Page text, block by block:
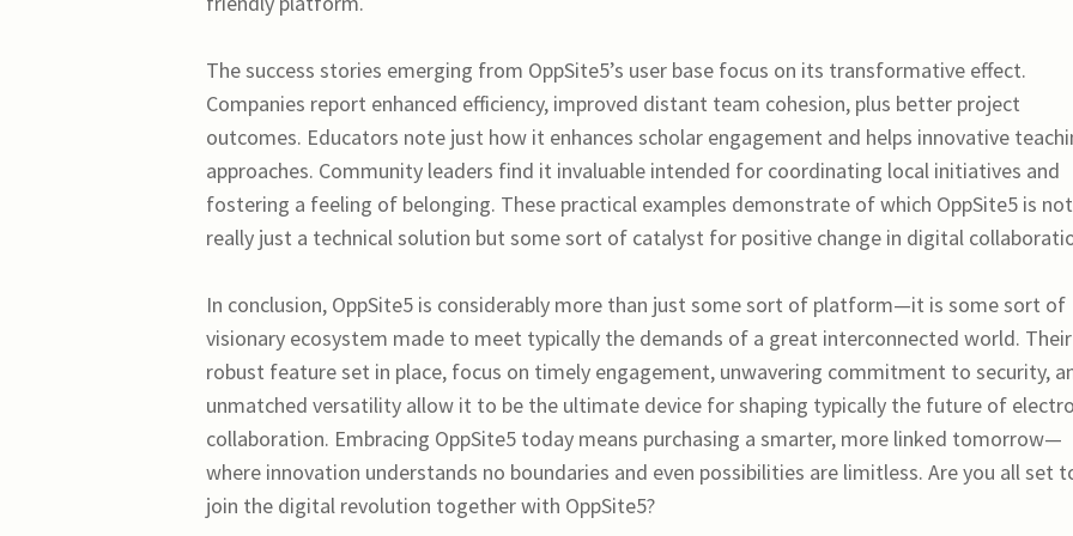
The success stories emerging from OppSite5’s user base focus on its transformative effect.
Companies report enhanced efficiency, improved distant team cohesion, plus better project
outcomes. Educators note just how it enhances scholar engagement and helps innovative
approaches. Community leaders find it invaluable intended for coordinating local initiatives and
fostering a feeling of belonging. These practical examples demonstrate of which OppSite5 is not
really just a technical solution but some sort of catalyst for positive change in digital
In conclusion, OppSite5 is considerably more than just some sort of platform—it is some sort of
visionary ecosystem made to meet typically the demands of a great interconnected world. Their
robust feature set in place, focus on timely engagement, unwavering commitment to security,
unmatched versatility allow it to be the ultimate device for shaping typically the future of
collaboration. Embracing OppSite5 today means purchasing a smarter, more linked tomorrow—
where innovation understands no boundaries and even possibilities are limitless. Are you all set
join the digital revolution together with OppSite5?